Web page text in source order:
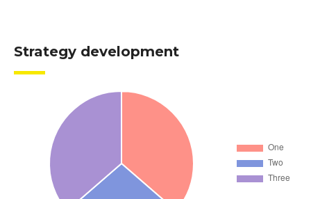
Strategy development